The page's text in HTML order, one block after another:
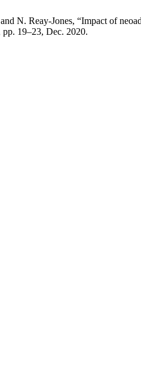
N. Reay-Jones, “Impact of
19–23, Dec. 2020.